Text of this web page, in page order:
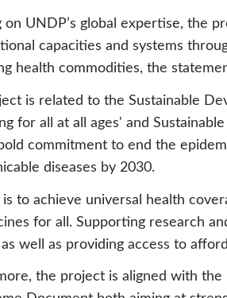
on UNDP’s global expertise, the
capacities and systems
health commodities, the
is related to the Sustainable
for all at all ages' and
commitment to end the
diseases by 2030.
is to achieve universal health
for all. Supporting research
well as providing access to
the project is aligned with